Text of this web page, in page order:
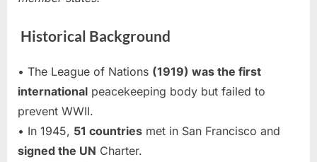
Historical Background
• The League of Nations (1919) was the first
international peacekeeping body but failed to
prevent WWII.
• In 1945, 51 countries met in San Francisco and
signed the UN Charter.